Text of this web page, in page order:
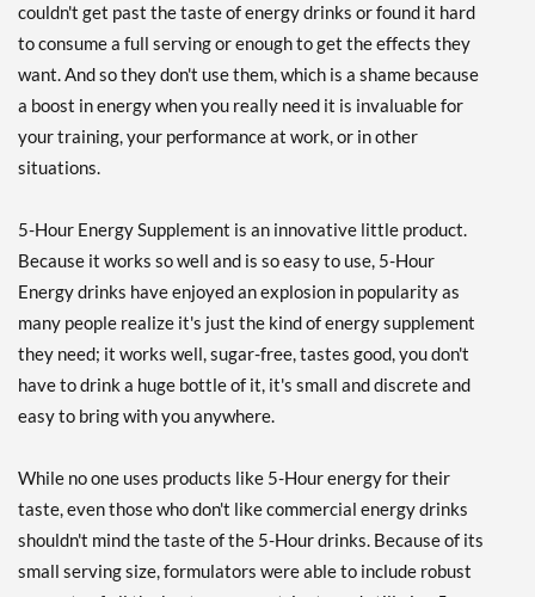
Hawaiian Breeze 12 bttls
Our Price: $25.82 SALE!
Save 44%
Add To Cart »
Save 44%
Sour Apple 12 bttls
Our Price: $26.69 SALE!
Save 42%
bttls
Our Price: $26.69 SALE!
Save 42%
couldn't get past the taste of energy drinks or found it hard
to consume a full serving or enough to get the effects they
want. And so they don't use them, which is a shame because
a boost in energy when you really need it is invaluable for
your training, your performance at work, or in other
situations.
5-Hour Energy Supplement is an innovative little product.
Because it works so well and is so easy to use, 5-Hour
Energy drinks have enjoyed an explosion in popularity as
many people realize it's just the kind of energy supplement
they need; it works well, sugar-free, tastes good, you don't
have to drink a huge bottle of it, it's small and discrete and
easy to bring with you anywhere.
While no one uses products like 5-Hour energy for their
taste, even those who don't like commercial energy drinks
shouldn't mind the taste of the 5-Hour drinks. Because of its
small serving size, formulators were able to include robust